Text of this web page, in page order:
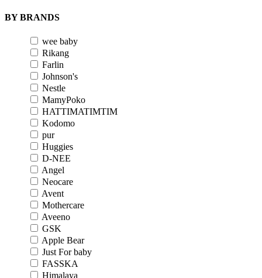
BY BRANDS
wee baby
Rikang
Farlin
Johnson's
Nestle
MamyPoko
HATTIMATIMTIM
Kodomo
pur
Huggies
D-NEE
Angel
Neocare
Avent
Mothercare
Aveeno
GSK
Apple Bear
Just For baby
FASSKA
Himalaya